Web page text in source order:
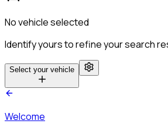
No vehicle selected
Identify yours to refine your search
Select your vehicle
Welcome